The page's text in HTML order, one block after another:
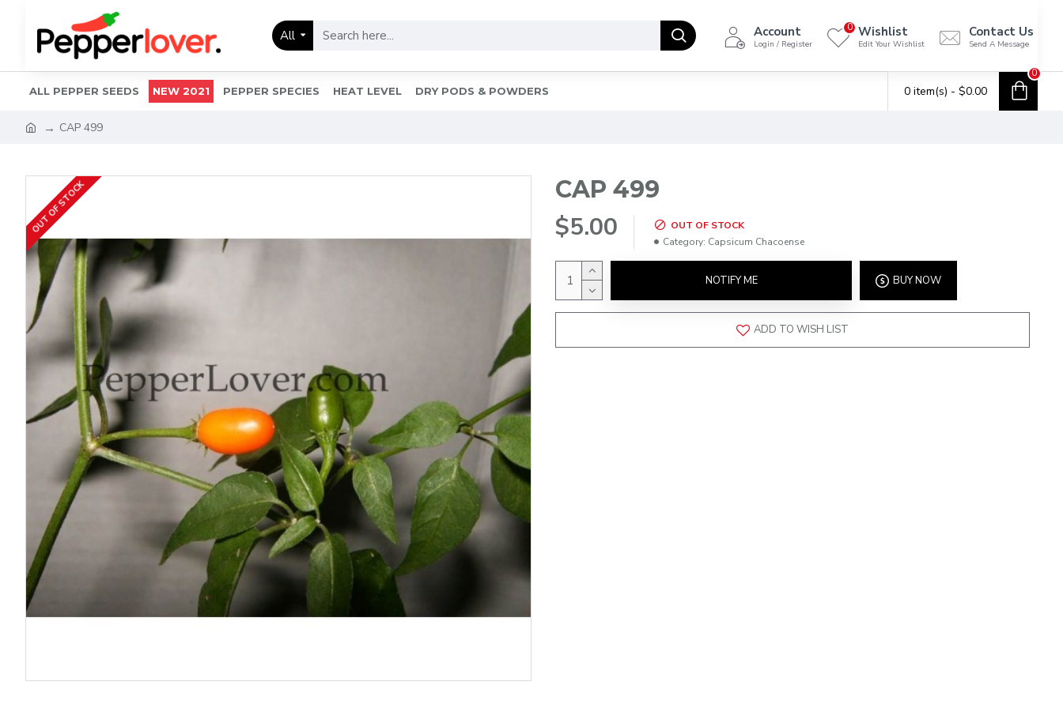
All Account
Login / Register
Wishlist
Edit Your Wishlist
0 Contact Us
Send A Message
ALL PEPPER SEEDS NEW 2021 PEPPER SPECIES HEAT LEVEL DRY PODS & POWDERS 0 item(s) - $0.00
0
CAP 499
OUT OF STOCK CAP 499
$5.00
OUT OF STOCK
Category: Capsicum Chacoense
NOTIFY ME BUY NOW
ADD TO WISH LIST